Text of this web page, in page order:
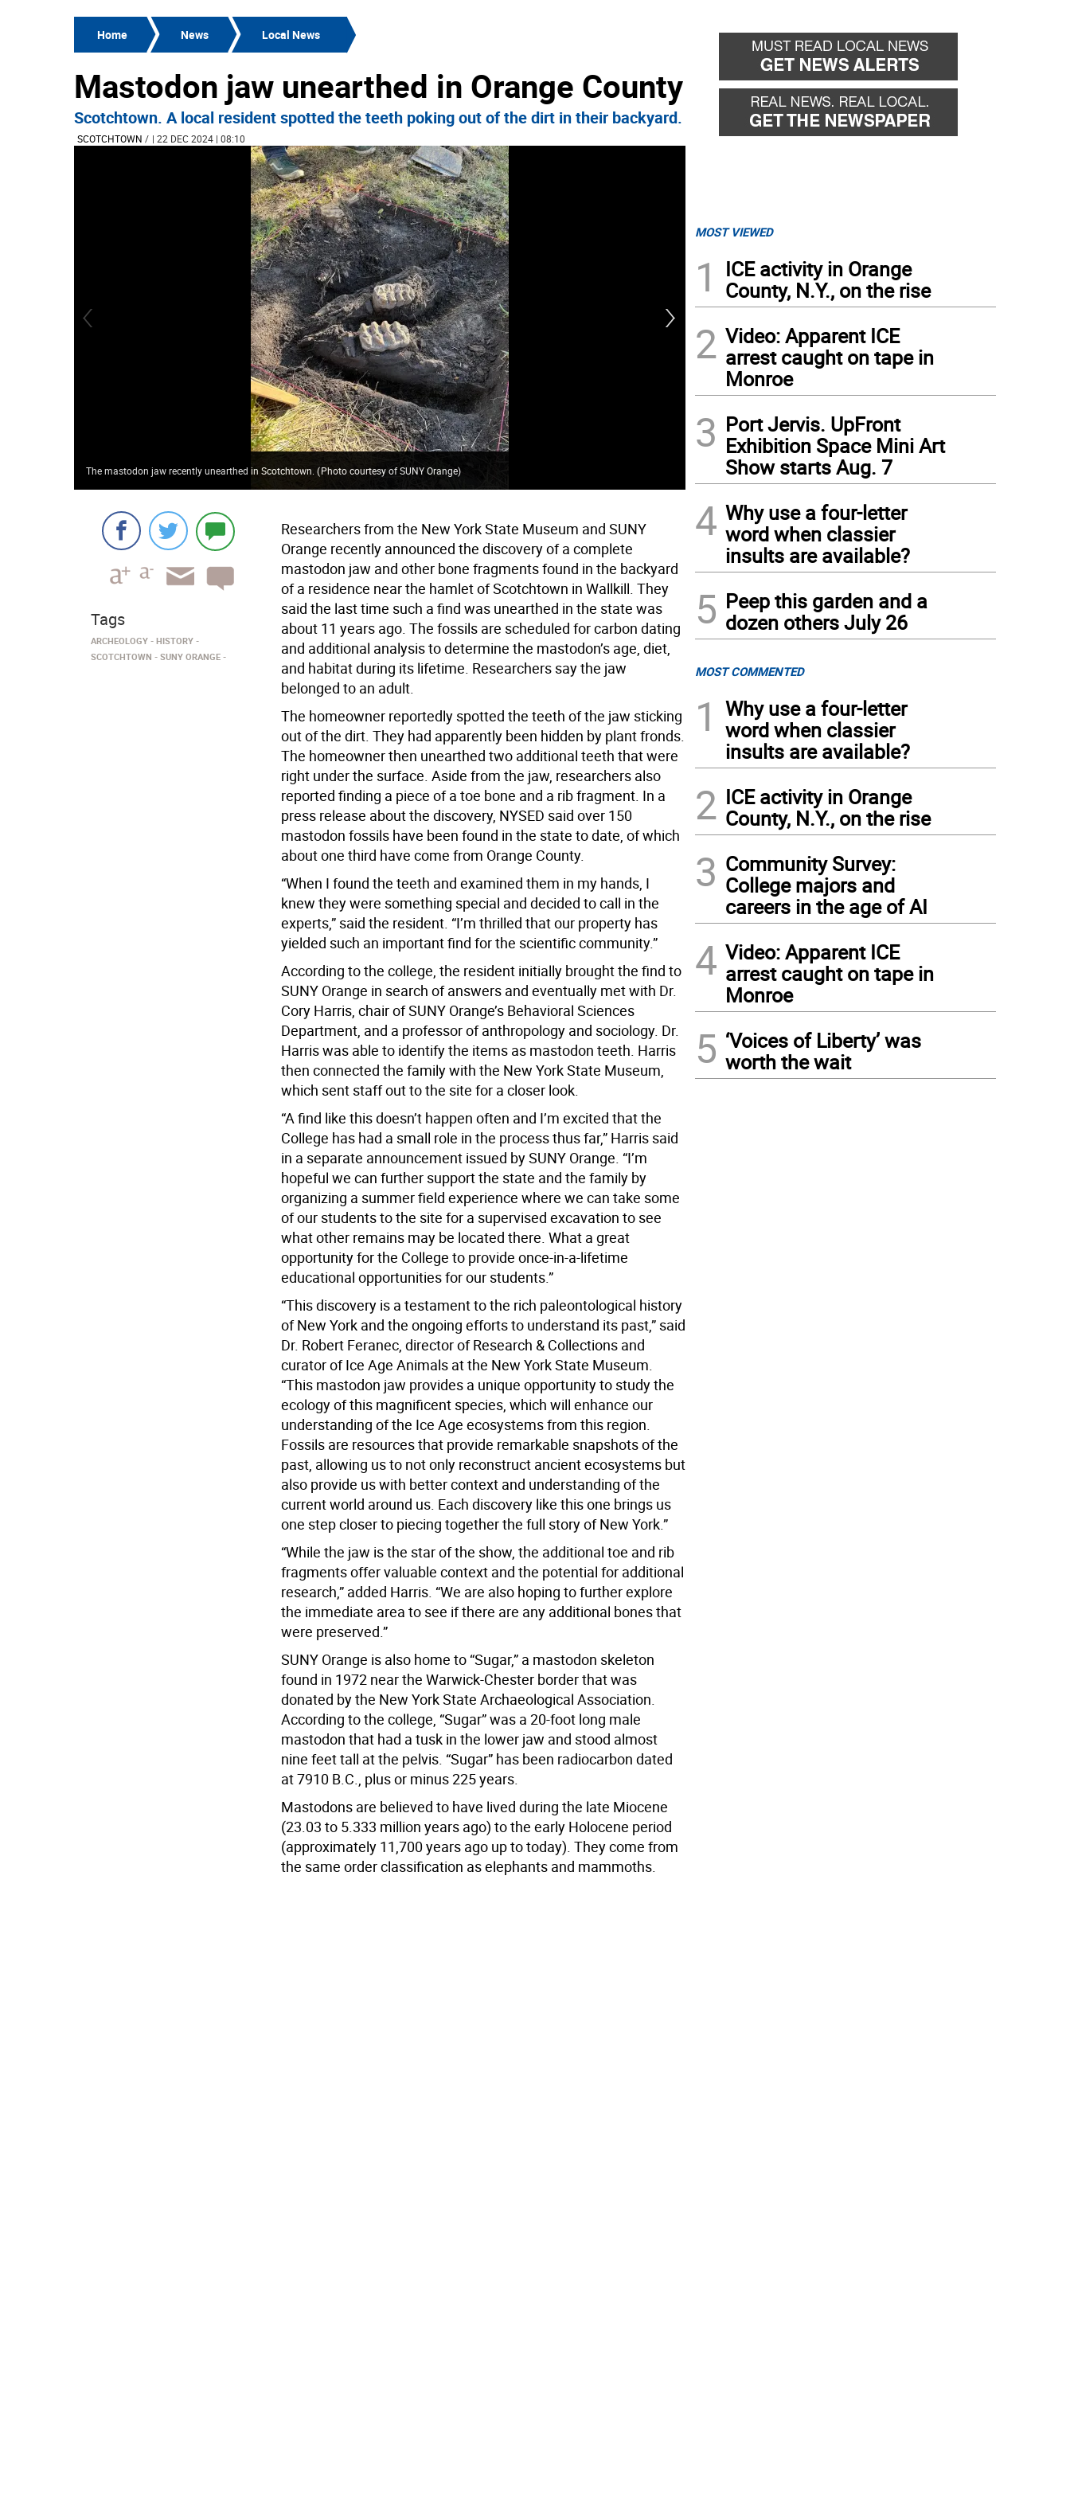
Home News Local News
Mastodon jaw unearthed in Orange County
Scotchtown. A local resident spotted the teeth poking out of the dirt in their backyard.
SCOTCHTOWN / | 22 DEC 2024 | 08:10
The mastodon jaw recently unearthed in Scotchtown.(Photo courtesy of SUNY Orange) The mastodon’s teeth.(Photo courtesy of SUNY Orange
Researchers from the New York State Museum and SUNY
Orange recently announced the discovery of a complete
mastodon jaw and other bone fragments found in the backyard
of a residence near the hamlet of Scotchtown in Wallkill. They
said the last time such a find was unearthed in the state was
about 11 years ago. The fossils are scheduled for carbon dating
and additional analysis to determine the mastodon’s age, diet,
and habitat during its lifetime. Researchers say the jaw
belonged to an adult.
The homeowner reportedly spotted the teeth of the jaw sticking
out of the dirt. They had apparently been hidden by plant fronds.
The homeowner then unearthed two additional teeth that were
right under the surface. Aside from the jaw, researchers also
reported finding a piece of a toe bone and a rib fragment. In a
press release about the discovery, NYSED said over 150
mastodon fossils have been found in the state to date, of which
about one third have come from Orange County.
“When I found the teeth and examined them in my hands, I
knew they were something special and decided to call in the
experts,” said the resident. “I’m thrilled that our property has
yielded such an important find for the scientific community.”
According to the college, the resident initially brought the find to
SUNY Orange in search of answers and eventually met with Dr.
Cory Harris, chair of SUNY Orange’s Behavioral Sciences
Department, and a professor of anthropology and sociology. Dr.
Harris was able to identify the items as mastodon teeth. Harris
then connected the family with the New York State Museum,
which sent staff out to the site for a closer look.
“A find like this doesn’t happen often and I’m excited that the
College has had a small role in the process thus far,” Harris said
in a separate announcement issued by SUNY Orange. “I’m
hopeful we can further support the state and the family by
organizing a summer field experience where we can take some
of our students to the site for a supervised excavation to see
what other remains may be located there. What a great
opportunity for the College to provide once-in-a-lifetime
educational opportunities for our students.”
“This discovery is a testament to the rich paleontological history
of New York and the ongoing efforts to understand its past,” said
Dr. Robert Feranec, director of Research & Collections and
curator of Ice Age Animals at the New York State Museum.
“This mastodon jaw provides a unique opportunity to study the
ecology of this magnificent species, which will enhance our
understanding of the Ice Age ecosystems from this region.
Fossils are resources that provide remarkable snapshots of the
past, allowing us to not only reconstruct ancient ecosystems but
also provide us with better context and understanding of the
current world around us. Each discovery like this one brings us
one step closer to piecing together the full story of New York.”
“While the jaw is the star of the show, the additional toe and rib
fragments offer valuable context and the potential for additional
research,” added Harris. “We are also hoping to further explore
the immediate area to see if there are any additional bones that
were preserved.”
SUNY Orange is also home to “Sugar,” a mastodon skeleton
found in 1972 near the Warwick-Chester border that was
donated by the New York State Archaeological Association.
According to the college, “Sugar” was a 20-foot long male
mastodon that had a tusk in the lower jaw and stood almost
nine feet tall at the pelvis. “Sugar” has been radiocarbon dated
at 7910 B.C., plus or minus 225 years.
Mastodons are believed to have lived during the late Miocene
(23.03 to 5.333 million years ago) to the early Holocene period
(approximately 11,700 years ago up to today). They come from
the same order classification as elephants and mammoths.
Tags
ARCHEOLOGY
HISTORY
SCOTCHTOWN
SUNY ORANGE
MOST VIEWED
1
ICE activity in Orange
County, N.Y., on the rise
2 Video: Apparent ICE
arrest caught on tape in
Monroe
3 Port Jervis. UpFront
Exhibition Space Mini Art
Show starts Aug. 7
4 Why use a four-letter
word when classier
insults are available?
5 Peep this garden and a
dozen others July 26
MOST COMMENTED
1
Why use a four-letter
word when classier
insults are available?
2 ICE activity in Orange
County, N.Y., on the rise
3 Community Survey:
College majors and
careers in the age of AI
4 Video: Apparent ICE
arrest caught on tape in
Monroe
5 ‘Voices of Liberty’ was
worth the wait